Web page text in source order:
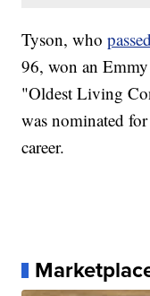
Tyson, who
96, won an
"Oldest Living
was nominated
career.